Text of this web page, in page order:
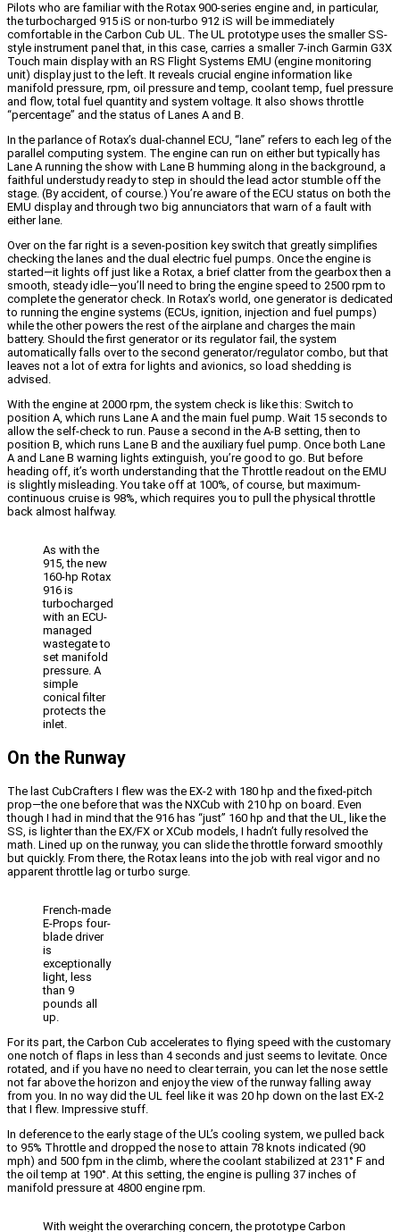
Pilots who are familiar with the Rotax 900-series engine and, in particular,
the turbocharged 915 iS or non-turbo 912 iS will be immediately
comfortable in the Carbon Cub UL. The UL prototype uses the smaller SS-
style instrument panel that, in this case, carries a smaller 7-inch Garmin G3X
Touch main display with an RS Flight Systems EMU (engine monitoring
unit) display just to the left. It reveals crucial engine information like
manifold pressure, rpm, oil pressure and temp, coolant temp, fuel pressure
and flow, total fuel quantity and system voltage. It also shows throttle
“percentage” and the status of Lanes A and B.
In the parlance of Rotax’s dual-channel ECU, “lane” refers to each leg of the
parallel computing system. The engine can run on either but typically has
Lane A running the show with Lane B humming along in the background, a
faithful understudy ready to step in should the lead actor stumble off the
stage. (By accident, of course.) You’re aware of the ECU status on both the
EMU display and through two big annunciators that warn of a fault with
either lane.
Over on the far right is a seven-position key switch that greatly simplifies
checking the lanes and the dual electric fuel pumps. Once the engine is
started—it lights off just like a Rotax, a brief clatter from the gearbox then a
smooth, steady idle—you’ll need to bring the engine speed to 2500 rpm to
complete the generator check. In Rotax’s world, one generator is dedicated
to running the engine systems (ECUs, ignition, injection and fuel pumps)
while the other powers the rest of the airplane and charges the main
battery. Should the first generator or its regulator fail, the system
automatically falls over to the second generator/regulator combo, but that
leaves not a lot of extra for lights and avionics, so load shedding is
advised.
With the engine at 2000 rpm, the system check is like this: Switch to
position A, which runs Lane A and the main fuel pump. Wait 15 seconds to
allow the self-check to run. Pause a second in the A-B setting, then to
position B, which runs Lane B and the auxiliary fuel pump. Once both Lane
A and Lane B warning lights extinguish, you’re good to go. But before
heading off, it’s worth understanding that the Throttle readout on the EMU
is slightly misleading. You take off at 100%, of course, but maximum-
continuous cruise is 98%, which requires you to pull the physical throttle
back almost halfway.
As with the
915, the new
160-hp Rotax
916 is
turbocharged
with an ECU-
managed
wastegate to
set manifold
pressure. A
simple
conical filter
protects the
inlet.
On the Runway
The last CubCrafters I flew was the EX-2 with 180 hp and the fixed-pitch
prop—the one before that was the NXCub with 210 hp on board. Even
though I had in mind that the 916 has “just” 160 hp and that the UL, like the
SS, is lighter than the EX/FX or XCub models, I hadn’t fully resolved the
math. Lined up on the runway, you can slide the throttle forward smoothly
but quickly. From there, the Rotax leans into the job with real vigor and no
apparent throttle lag or turbo surge.
French-made
E-Props four-
blade driver
is
exceptionally
light, less
than 9
pounds all
up.
For its part, the Carbon Cub accelerates to flying speed with the customary
one notch of flaps in less than 4 seconds and just seems to levitate. Once
rotated, and if you have no need to clear terrain, you can let the nose settle
not far above the horizon and enjoy the view of the runway falling away
from you. In no way did the UL feel like it was 20 hp down on the last EX-2
that I flew. Impressive stuff.
In deference to the early stage of the UL’s cooling system, we pulled back
to 95% Throttle and dropped the nose to attain 78 knots indicated (90
mph) and 500 fpm in the climb, where the coolant stabilized at 231° F and
the oil temp at 190°. At this setting, the engine is pulling 37 inches of
manifold pressure at 4800 engine rpm.
With weight the overarching concern, the prototype Carbon